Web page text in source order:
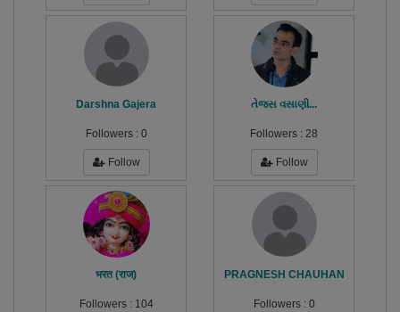
Darshna Gajera
Followers : 0
Follow
તેજસ વસાણી...
Followers : 28
Follow
भरत (राज)
Followers : 104
PRAGNESH CHAUHAN
Followers : 0